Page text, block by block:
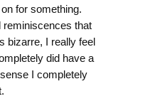
for something.
reminiscences that
bizarre, I really feel
did have a
I completely